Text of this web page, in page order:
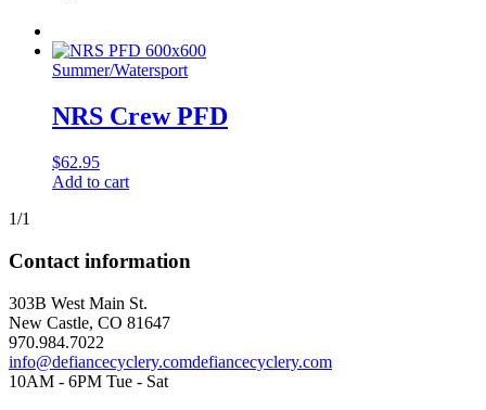
Summer/Watersport
NRS Crew PFD
$62.95
Add to cart
1/1
Contact information
303B West Main St.
New Castle, CO 81647
970.984.7022
info@defiancecyclery.comdefiancecyclery.com
10AM - 6PM Tue - Sat